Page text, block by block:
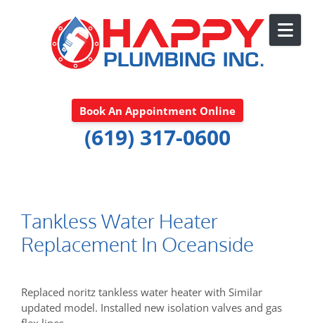
Book An Appointment Online
(619) 317-0600
Tankless Water Heater
Replacement In Oceanside
Replaced noritz tankless water heater with Similar
updated model. Installed new isolation valves and gas